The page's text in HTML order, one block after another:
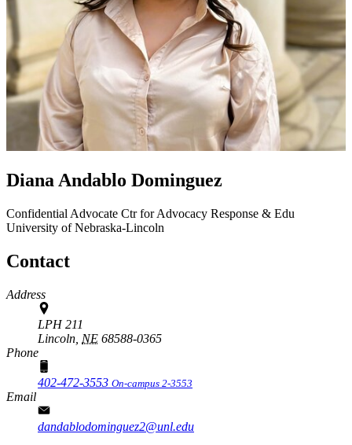
Diana Andablo Dominguez
Confidential Advocate Ctr for Advocacy Response & Edu
University of Nebraska-Lincoln
Contact
Address
LPH 211
Lincoln, NE 68588-0365
Phone
402-472-3553 On-campus 2-3553
Email
dandablodominguez2@unl.edu